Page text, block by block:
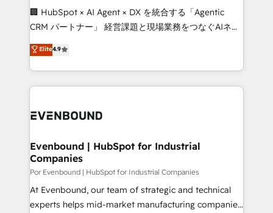
processes, and data to drive revenue efficiency. 🔹
Integrations: Connect HubSpot with your tech stack
tailored apps, workflows, and configurations. We are
SOC 2 Type II and ISO 27001 certified, reinforcing
OneMetric that matters most: revenue.
🏢 HubSpot × AI Agent × DX を統合する「Agentic
CRM パートナー」 経営課題と現場業務をつなぐAIネイ
ティブ・エージェンシーとして、HubSpot Eliteの実装
力で顧客フロント業務を再設計します。 💡 100inc は何
をする会社か？ HubSpotを共通基盤に、AIエージェン
トを組み込んだ顧客フロント業務（マーケティング・営
ィブ・エージェンシーです。事業部・グループ会社・部
を、CRMを軸とした全社共通基盤に再構築します。意
思決定者・PMO・現場担当者に並走します。 1️⃣
HubSpot導入・活用支援 顧客データの一元化から、
GTMの見える化・自動化まで。全Hub統合運用、デー
タ品質設計、グループ横断のCRM統合に対応します。
Elite4.9
Evenbound | HubSpot for Industrial
Companies
Por Evenbound | HubSpot for Industrial Companies
At Evenbound, our team of strategic and technical
experts helps mid-market manufacturing companies